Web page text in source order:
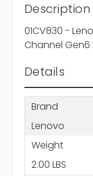
Description
01CV830 -
Channel Gen6
Details
Brand
Lenovo
Weight
2.00 LBS